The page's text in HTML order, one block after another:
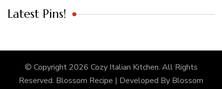
Latest Pins!
© Copyright 2026 Cozy Italian Kitchen. All Rights
Reserved. Blossom Recipe | Developed By Blossom